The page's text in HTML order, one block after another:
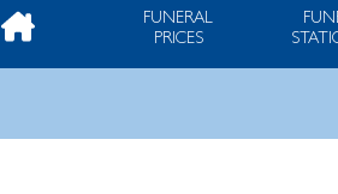
FUNERAL
PRICES